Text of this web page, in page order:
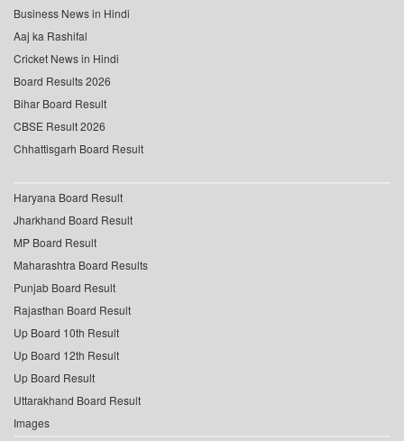
Business News in Hindi
Aaj ka Rashifal
Cricket News in Hindi
Board Results 2026
Bihar Board Result
CBSE Result 2026
Chhattisgarh Board Result
Haryana Board Result
Jharkhand Board Result
MP Board Result
Maharashtra Board Results
Punjab Board Result
Rajasthan Board Result
Up Board 10th Result
Up Board 12th Result
Up Board Result
Uttarakhand Board Result
Images